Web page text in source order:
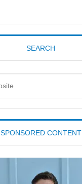
SEARCH
SPONSORED CONTENT